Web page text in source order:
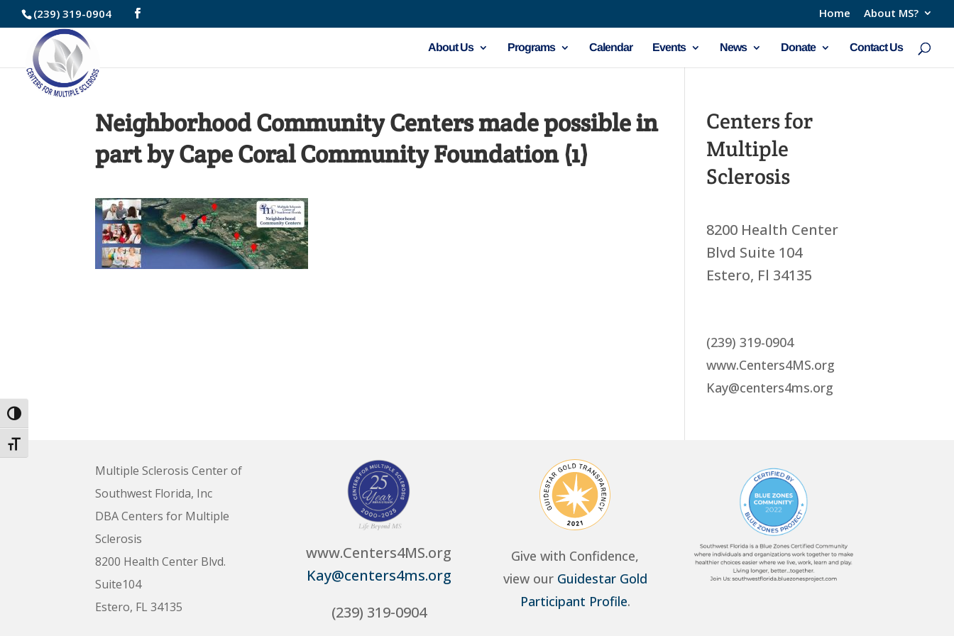
Skip
to
Content
Toggle High Contrast
Toggle Font size
(239) 319-0904 Home About MS?
About Us Programs Calendar Events News Donate Contact Us
Neighborhood Community Centers made possible in
part by Cape Coral Community Foundation (1)
Centers for
Multiple
Sclerosis
8200 Health Center
Blvd Suite 104
Estero, Fl 34135
(239) 319-0904
www.Centers4MS.org
Kay@centers4ms.org
Multiple Sclerosis Center of
Southwest Florida, Inc
DBA Centers for Multiple
Sclerosis
8200 Health Center Blvd.
Suite104
Estero, FL 34135
www.Centers4MS.org
Kay@centers4ms.org
(239) 319-0904
Give with Confidence,
view our Guidestar Gold
Participant Profile.